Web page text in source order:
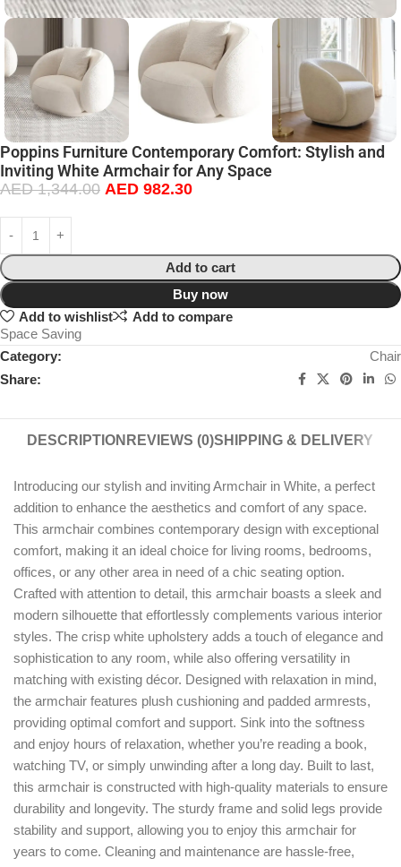
Poppins Furniture Contemporary Comfort: Stylish and
Inviting White Armchair for Any Space
AED1,344.00 AED 982.30
Add to cart
Buy now
Add to wishlist
Add to compare
Space Saving
Category:
Chair
Share:
DESCRIPTION REVIEWS (0)SHIPPING & DELIVERY
Introducing our stylish and inviting Armchair in White, a perfect
addition to enhance the aesthetics and comfort of any space.
This armchair combines contemporary design with exceptional
comfort, making it an ideal choice for living rooms, bedrooms,
offices, or any other area in need of a chic seating option.
Crafted with attention to detail, this armchair boasts a sleek and
modern silhouette that effortlessly complements various interior
styles. The crisp white upholstery adds a touch of elegance and
sophistication to any room, while also offering versatility in
matching with existing décor. Designed with relaxation in mind,
the armchair features plush cushioning and padded armrests,
providing optimal comfort and support. Sink into the softness
and enjoy hours of relaxation, whether you’re reading a book,
watching TV, or simply unwinding after a long day. Built to last,
this armchair is constructed with high-quality materials to ensure
durability and longevity. The sturdy frame and solid legs provide
stability and support, allowing you to enjoy this armchair for
years to come. Cleaning and maintenance are hassle-free,